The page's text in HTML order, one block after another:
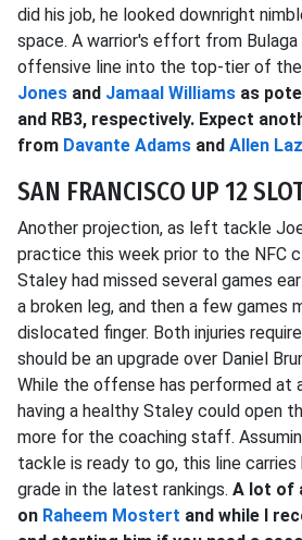
did his job, he looked downright
space. A warrior's effort from Bulaga
offensive line into the top-tier of the
Jones and Jamaal Williams as
and RB3, respectively. Expect
from Davante Adams and Allen
SAN FRANCISCO UP 12
Another projection, as left tackle
practice this week prior to the NFC
Staley had missed several games
a broken leg, and then a few games
dislocated finger. Both injuries
should be an upgrade over Daniel
While the offense has performed at
having a healthy Staley could open
more for the coaching staff.
tackle is ready to go, this line
grade in the latest rankings. A lot of
on Raheem Mostert and while I